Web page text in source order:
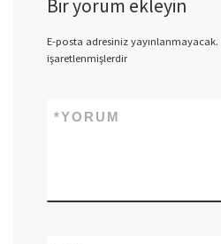
Bir yorum ekleyin
E-posta adresiniz yayınlanmayacak.
işaretlenmişlerdir
YORUM
*